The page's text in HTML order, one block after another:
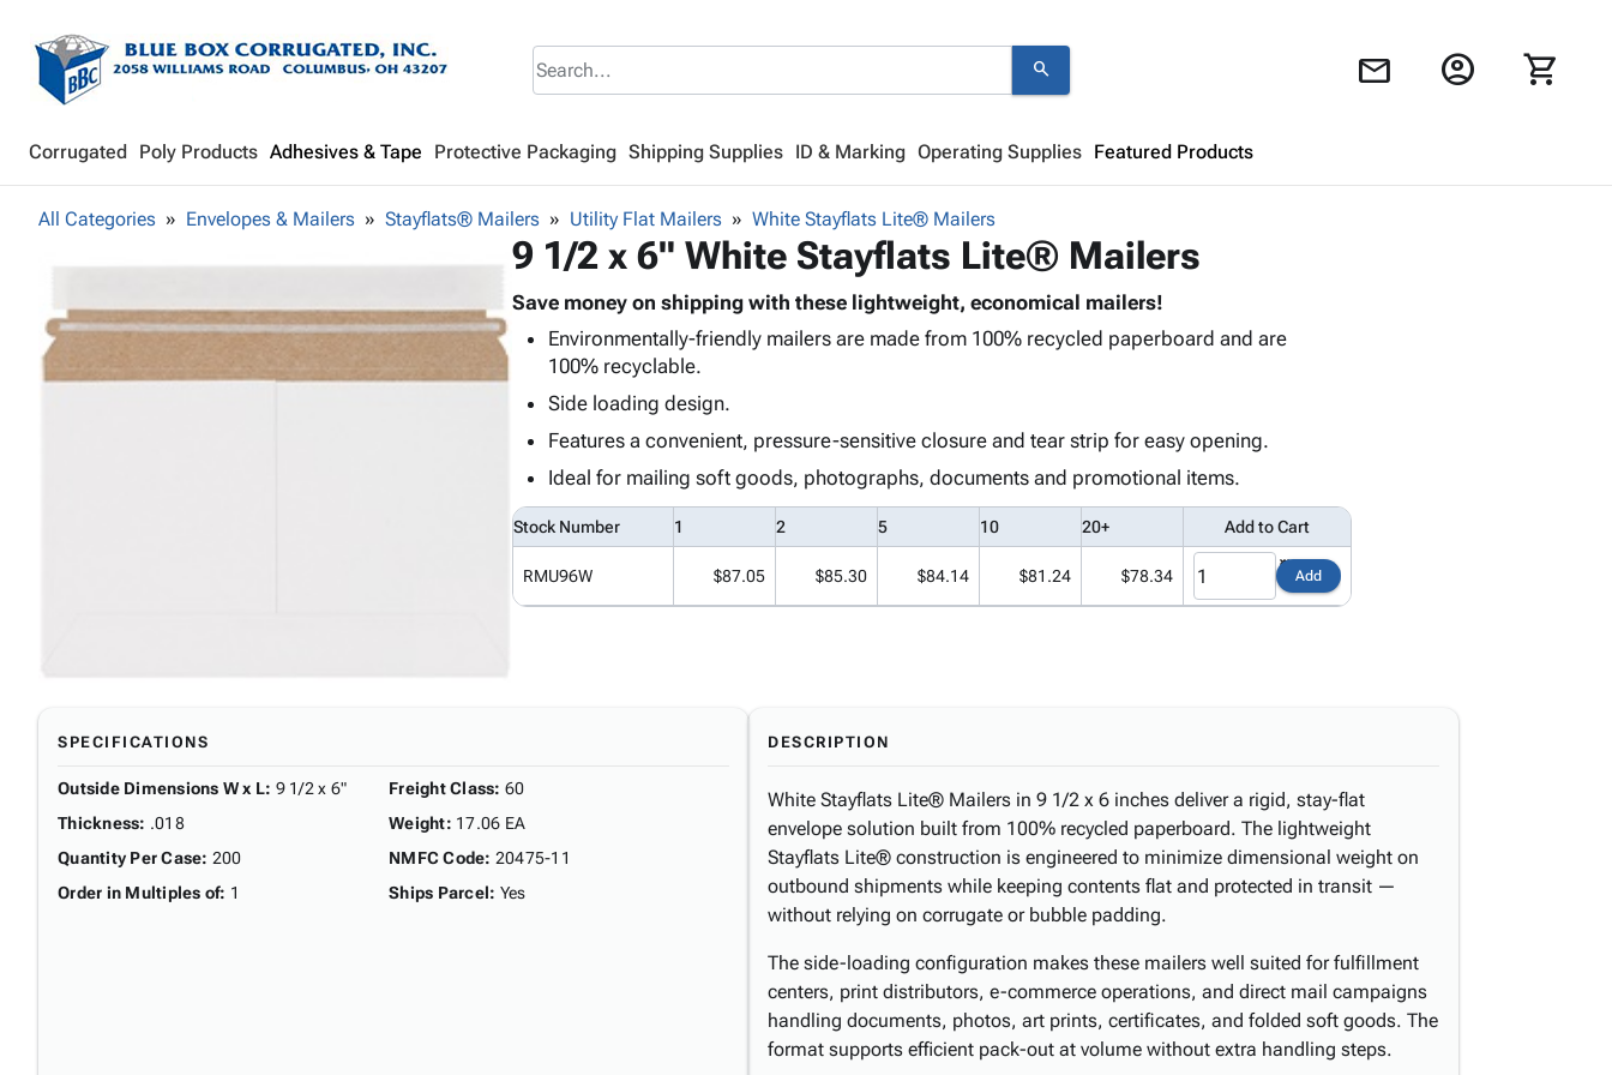
search mail account_circle shopping_cart
Corrugated Poly Products Adhesives & Tape Protective Packaging Shipping Supplies ID & Marking Operating Supplies Featured Products
Looks like your cart is empty.
Browseproducts to get started.
All Categories Envelopes & Mailers Stayflats® Mailers Utility Flat Mailers White Stayflats Lite® Mailers
9 1/2 x 6" White Stayflats Lite® Mailers
Save money on shipping with these lightweight, economical mailers!
Environmentally-friendly mailers are made from 100% recycled paperboard and are
100% recyclable.
Side loading design.
Features a convenient, pressure-sensitive closure and tear strip for easy opening.
Ideal for mailing soft goods, photographs, documents and promotional items.
Stock Number 1 2 5 10 20+ Add to Cart
RMU96W $87.05 $85.30 $84.14 $81.24 $78.34 Add
SPECIFICATIONS
Outside Dimensions W x L: 9 1/2 x 6"
Thickness: .018
Quantity Per Case: 200
Order in Multiples of: 1
Freight Class: 60
Weight: 17.06 EA
NMFC Code: 20475-11
Ships Parcel: Yes
DESCRIPTION
White Stayflats Lite® Mailers in 9 1/2 x 6 inches deliver a rigid, stay-flat
envelope solution built from 100% recycled paperboard. The lightweight
Stayflats Lite® construction is engineered to minimize dimensional weight on
outbound shipments while keeping contents flat and protected in transit —
without relying on corrugate or bubble padding.
The side-loading configuration makes these mailers well suited for fulfillment
centers, print distributors, e-commerce operations, and direct mail campaigns
handling documents, photos, art prints, certificates, and folded soft goods. The
format supports efficient pack-out at volume without extra handling steps.